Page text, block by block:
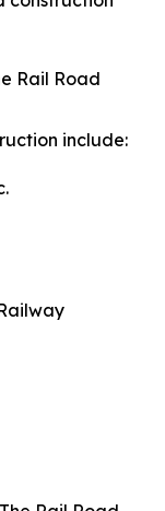
Rail Road
include: